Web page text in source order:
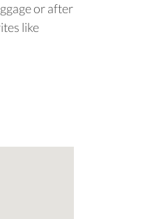
or after
like